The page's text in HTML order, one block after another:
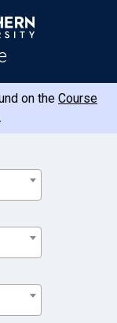
on the Course
.